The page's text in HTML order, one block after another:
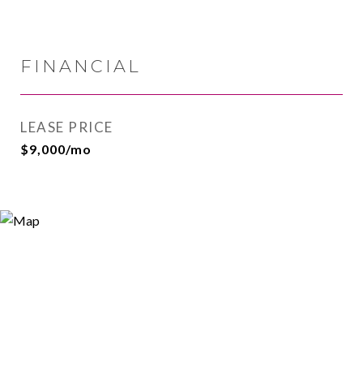
FINANCIAL
LEASE PRICE
$9,000/mo